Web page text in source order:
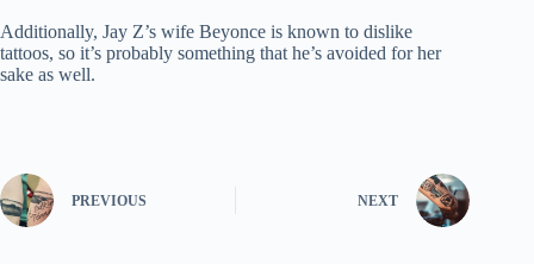
Additionally, Jay Z’s wife Beyonce is known to dislike
tattoos, so it’s probably something that he’s avoided for her
sake as well.
PREVIOUS NEXT